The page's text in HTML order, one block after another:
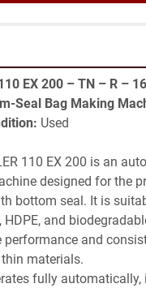
EX 200 – TN – R – 16
Seal Bag Making
Used
110 EX 200 is an
designed for the
bottom seal. It is
HDPE, and
performance and
materials.
fully automatically,